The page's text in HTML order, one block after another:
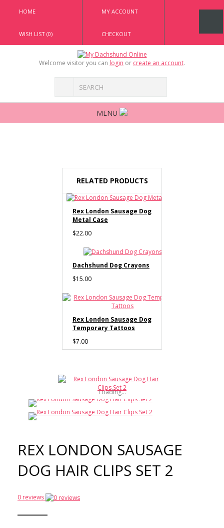
HOME MY ACCOUNT
WISH LIST (0) CHECKOUT
Welcome visitor you can login or create an account.
MENU
RELATED PRODUCTS
Rex London Sausage Dog
Metal Case
$22.00
Dachshund Dog Crayons
$15.00
Rex London Sausage Dog
Temporary Tattoos
$7.00
Rex London Sausage Dog
Number Puzzle
$30.00
Rex London Sausage Dog
Melamine Plate
$21.00
Loading...
REX LONDON SAUSAGE
DOG HAIR CLIPS SET 2
0 reviews